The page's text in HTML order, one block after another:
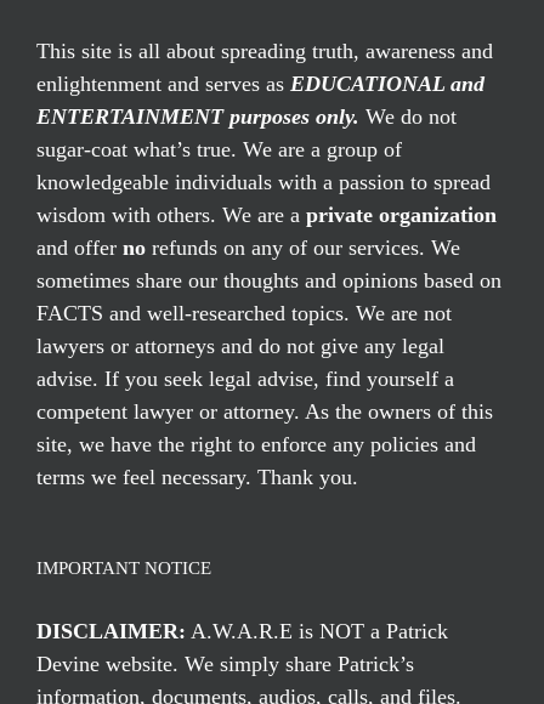
This site is all about spreading truth, awareness and
enlightenment and serves as EDUCATIONAL and
ENTERTAINMENT purposes only. We do not
sugar-coat what’s true. We are a group of
knowledgeable individuals with a passion to spread
wisdom with others. We are a private organization
and offer no refunds on any of our services. We
sometimes share our thoughts and opinions based on
FACTS and well-researched topics. We are not
lawyers or attorneys and do not give any legal
advise. If you seek legal advise, find yourself a
competent lawyer or attorney. As the owners of this
site, we have the right to enforce any policies and
terms we feel necessary. Thank you.
IMPORTANT NOTICE
DISCLAIMER: A.W.A.R.E is NOT a Patrick
Devine website. We simply share Patrick’s
information, documents, audios, calls, and files.